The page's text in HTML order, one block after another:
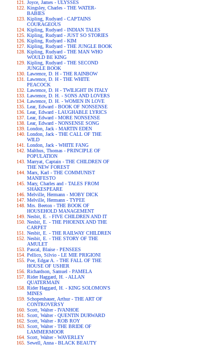
Joyce, James - ULYSSES
Kingsley, Charles - THE WATER-
BABIES
Kipling, Rudyard - CAPTAINS
COURAGEOUS
Kipling, Rudyard - INDIAN TALES
Kipling, Rudyard - JUST SO STORIES
Kipling, Rudyard - KIM
Kipling, Rudyard - THE JUNGLE BOOK
Kipling, Rudyard - THE MAN WHO
WOULD BE KING
Kipling, Rudyard - THE SECOND
JUNGLE BOOK
Lawrence, D. H - THE RAINBOW
Lawrence, D. H - THE WHITE
PEACOCK
Lawrence, D. H - TWILIGHT IN ITALY
Lawrence, D. H. - SONS AND LOVERS
Lawrence, D. H. - WOMEN IN LOVE
Lear, Edward - BOOK OF NONSENSE
Lear, Edward - LAUGHABLE LYRICS
Lear, Edward - MORE NONSENSE
Lear, Edward - NONSENSE SONG
London, Jack - MARTIN EDEN
London, Jack - THE CALL OF THE
WILD
London, Jack - WHITE FANG
Malthus, Thomas - PRINCIPLE OF
POPULATION
Marryat, Captain - THE CHILDREN OF
THE NEW FOREST
Marx, Karl - THE COMMUNIST
MANIFESTO
Mary, Charles and - TALES FROM
SHAKESPEARE
Melville, Hermann - MOBY DICK
Melville, Hermann - TYPEE
Mrs. Beeton - THE BOOK OF
HOUSEHOLD MANAGEMENT
Nesbit, E. - FIVE CHILDREN AND IT
Nesbit, E. - THE PHOENIX AND THE
CARPET
Nesbit, E. - THE RAILWAY CHILDREN
Nesbit, E. - THE STORY OF THE
AMULET
Pascal, Blaise - PENSEES
Pellico, Silvio - LE MIE PRIGIONI
Poe, Edgar A. - THE FALL OF THE
HOUSE OF USHER
Richardson, Samuel - PAMELA
Rider Haggard, H. - ALLAN
QUATERMAIN
Rider Haggard, H. - KING SOLOMON'S
MINES
Schopenhauer, Arthur - THE ART OF
CONTROVERSY
Scott, Walter - IVANHOE
Scott, Walter - QUENTIN DURWARD
Scott, Walter - ROB ROY
Scott, Walter - THE BRIDE OF
LAMMERMOOR
Scott, Walter - WAVERLEY
Sewell, Anna - BLACK BEAUTY